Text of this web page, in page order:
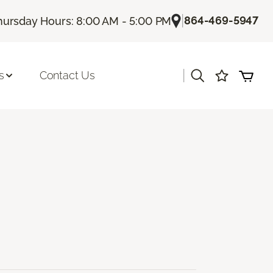
Hours: 8:00 AM - 5:00 PM |864-469-5947
Contact Us